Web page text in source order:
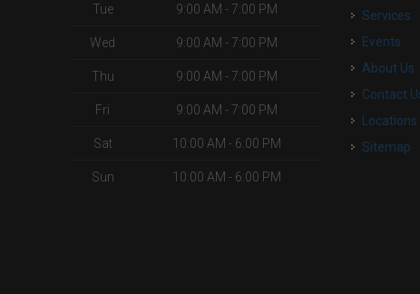
Tue 9:00 AM - 7:00 PM
Wed 9:00 AM - 7:00 PM
Thu 9:00 AM - 7:00 PM
Fri 9:00 AM - 7:00 PM
Sat 10:00 AM - 6:00 PM
Sun 10:00 AM - 6:00 PM
Services
Events
About Us
Contact
Locations
Sitemap